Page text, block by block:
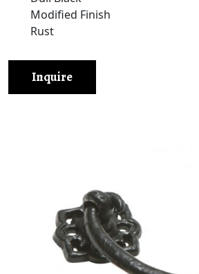
Modified Finish
Rust
Inquire